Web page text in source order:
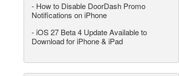
- How to Disable DoorDash Promo
Notifications on iPhone
- iOS 27 Beta 4 Update Available to
Download for iPhone & iPad